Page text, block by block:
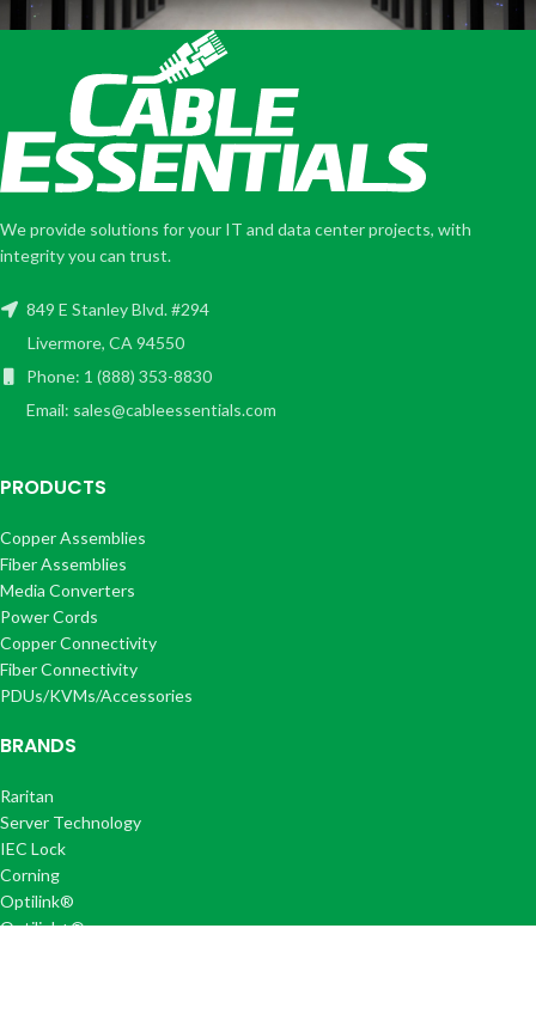
We provide solutions for your IT and data center projects, with
integrity you can trust.
849 E Stanley Blvd. #294
Livermore, CA 94550
Phone: 1 (888) 353-8830
Email: sales@cableessentials.com
PRODUCTS
Copper Assemblies
Fiber Assemblies
Media Converters
Power Cords
Copper Connectivity
Fiber Connectivity
PDUs/KVMs/Accessories
BRANDS
Raritan
Server Technology
IEC Lock
Corning
Optilink®
Optilink+®